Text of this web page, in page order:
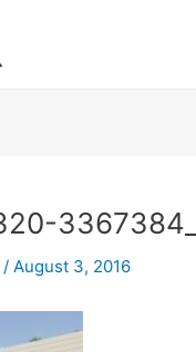
/ August 3, 2016